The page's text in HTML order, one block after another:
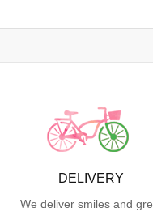
DELIVERY
We deliver smiles and